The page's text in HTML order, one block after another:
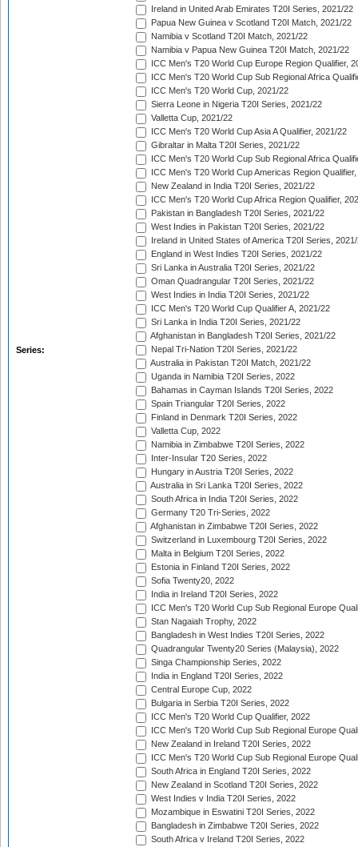
Series:
Ireland in United Arab Emirates T20I Series, 2021/22
Papua New Guinea v Scotland T20I Match, 2021/22
Namibia v Scotland T20I Match, 2021/22
Namibia v Papua New Guinea T20I Match, 2021/22
ICC Men's T20 World Cup Europe Region Qualifier,
ICC Men's T20 World Cup Sub Regional Africa
ICC Men's T20 World Cup, 2021/22
Sierra Leone in Nigeria T20I Series, 2021/22
Valletta Cup, 2021/22
ICC Men's T20 World Cup Asia A Qualifier, 2021/22
Gibraltar in Malta T20I Series, 2021/22
ICC Men's T20 World Cup Sub Regional Africa
ICC Men's T20 World Cup Americas Region
New Zealand in India T20I Series, 2021/22
ICC Men's T20 World Cup Africa Region Qualifier,
Pakistan in Bangladesh T20I Series, 2021/22
West Indies in Pakistan T20I Series, 2021/22
Ireland in United States of America T20I Series,
England in West Indies T20I Series, 2021/22
Sri Lanka in Australia T20I Series, 2021/22
Oman Quadrangular T20I Series, 2021/22
West Indies in India T20I Series, 2021/22
ICC Men's T20 World Cup Qualifier A, 2021/22
Sri Lanka in India T20I Series, 2021/22
Afghanistan in Bangladesh T20I Series, 2021/22
Nepal Tri-Nation T20I Series, 2021/22
Australia in Pakistan T20I Match, 2021/22
Uganda in Namibia T20I Series, 2022
Bahamas in Cayman Islands T20I Series, 2022
Spain Triangular T20I Series, 2022
Finland in Denmark T20I Series, 2022
Valletta Cup, 2022
Namibia in Zimbabwe T20I Series, 2022
Inter-Insular T20 Series, 2022
Hungary in Austria T20I Series, 2022
Australia in Sri Lanka T20I Series, 2022
South Africa in India T20I Series, 2022
Germany T20 Tri-Series, 2022
Afghanistan in Zimbabwe T20I Series, 2022
Switzerland in Luxembourg T20I Series, 2022
Malta in Belgium T20I Series, 2022
Estonia in Finland T20I Series, 2022
Sofia Twenty20, 2022
India in Ireland T20I Series, 2022
ICC Men's T20 World Cup Sub Regional Europe
Stan Nagaiah Trophy, 2022
Bangladesh in West Indies T20I Series, 2022
Quadrangular Twenty20 Series (Malaysia), 2022
Singa Championship Series, 2022
India in England T20I Series, 2022
Central Europe Cup, 2022
Bulgaria in Serbia T20I Series, 2022
ICC Men's T20 World Cup Qualifier, 2022
ICC Men's T20 World Cup Sub Regional Europe
New Zealand in Ireland T20I Series, 2022
ICC Men's T20 World Cup Sub Regional Europe
South Africa in England T20I Series, 2022
New Zealand in Scotland T20I Series, 2022
West Indies v India T20I Series, 2022
Mozambique in Eswatini T20I Series, 2022
Bangladesh in Zimbabwe T20I Series, 2022
South Africa v Ireland T20I Series, 2022